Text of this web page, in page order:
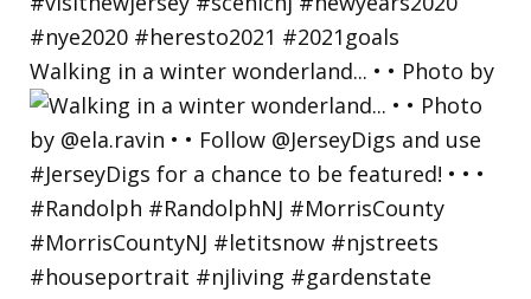
Walking in a winter wonderland... • • Photo by